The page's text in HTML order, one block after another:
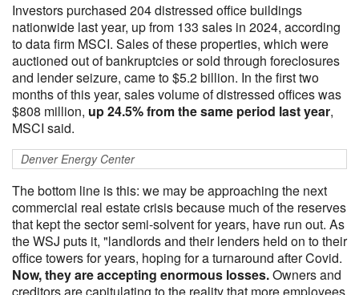
Investors purchased 204 distressed office buildings
nationwide last year, up from 133 sales in 2024, according
to data firm MSCI. Sales of these properties, which were
auctioned out of bankruptcies or sold through foreclosures
and lender seizure, came to $5.2 billion. In the first two
months of this year, sales volume of distressed offices was
$808 million, up 24.5% from the same period last year,
MSCI said.
Denver Energy Center
The bottom line is this: we may be approaching the next
commercial real estate crisis because much of the reserves
that kept the sector semi-solvent for years, have run out. As
the WSJ puts it, "landlords and their lenders held on to their
office towers for years, hoping for a turnaround after Covid.
Now, they are accepting enormous losses.Owners and